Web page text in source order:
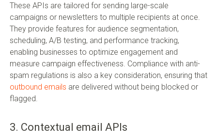
These APIs are tailored for sending large-scale
campaigns or newsletters to multiple recipients at once.
They provide features for audience segmentation,
scheduling, A/B testing, and performance tracking,
enabling businesses to optimize engagement and
measure campaign effectiveness. Compliance with anti-
spam regulations is also a key consideration, ensuring that
outbound emails are delivered without being blocked or
flagged.
3. Contextual email APIs